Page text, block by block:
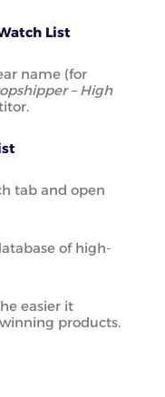
List
name (for
– High
tab and open
of high-
easier it
products.